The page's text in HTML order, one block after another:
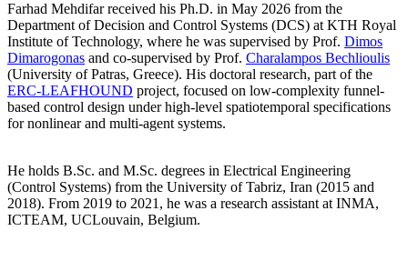
Farhad Mehdifar received his Ph.D. in May 2026 from the
Department of Decision and Control Systems (DCS) at KTH Royal
Institute of Technology, where he was supervised by Prof. Dimos
Dimarogonas and co-supervised by Prof. Charalampos Bechlioulis
(University of Patras, Greece). His doctoral research, part of the
ERC-LEAFHOUND project, focused on low-complexity funnel-
based control design under high-level spatiotemporal specifications
for nonlinear and multi-agent systems.
He holds B.Sc. and M.Sc. degrees in Electrical Engineering
(Control Systems) from the University of Tabriz, Iran (2015 and
2018). From 2019 to 2021, he was a research assistant at INMA,
ICTEAM, UCLouvain, Belgium.